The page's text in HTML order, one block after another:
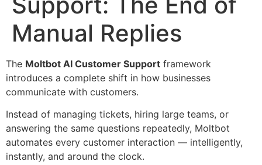
Manual Replies
The Moltbot AI Customer Support framework
introduces a complete shift in how businesses
communicate with customers.
Instead of managing tickets, hiring large teams, or
answering the same questions repeatedly, Moltbot
automates every customer interaction — intelligently,
instantly, and around the clock.